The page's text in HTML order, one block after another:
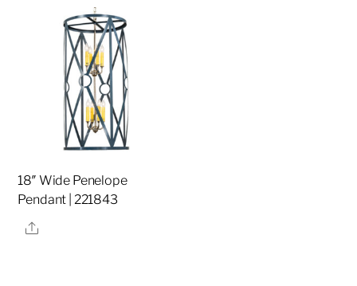
18″ Wide Penelope
Pendant | 221843
Share